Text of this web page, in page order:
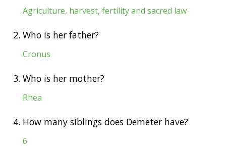
Agriculture, harvest, fertility and sacred law
2. Who is her father?
Cronus
3. Who is her mother?
Rhea
4. How many siblings does Demeter have?
6